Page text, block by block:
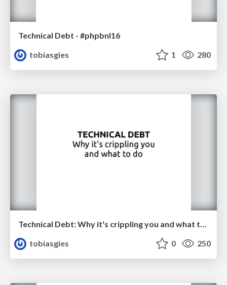
Technical Debt - #phpbnl16
tobiasgies
1 280
Technical Debt: Why it's crippling you and what to do
tobiasgies
0 250